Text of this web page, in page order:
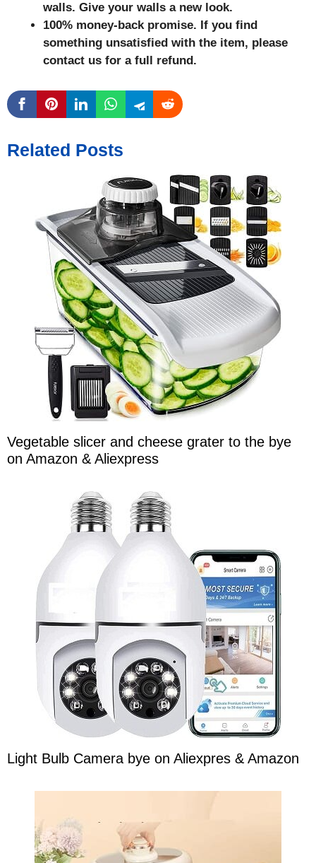
walls. Give your walls a new look.
100% money-back promise. If you find
something unsatisfied with the item, please
contact us for a full refund.
Related Posts
Vegetable slicer and cheese grater to the bye
on Amazon & Aliexpress
Light Bulb Camera bye on Aliexpres & Amazon